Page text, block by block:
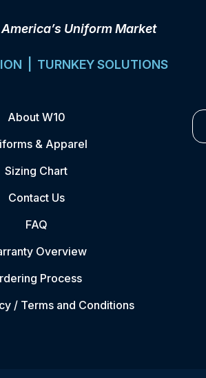
Uniform Market
| TURNKEY SOLUTIONS
About W10
& Apparel
Sizing Chart
Contact Us
FAQ
Overview
Process
/ Terms and Conditions